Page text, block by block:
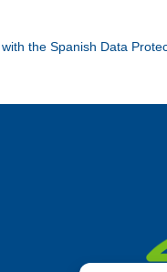
the Spanish Data